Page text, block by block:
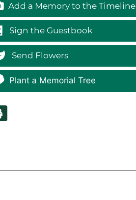
Add a Memory to the Timeline
Sign the Guestbook
Send Flowers
Plant a Memorial Tree